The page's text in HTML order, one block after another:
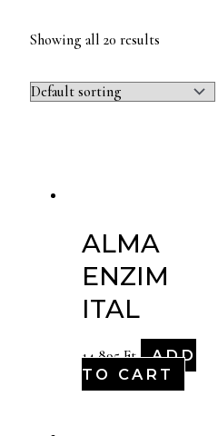
Showing all 20 results
ALMA
ENZIM
ITAL
14,895Ft
ADD
TO CART